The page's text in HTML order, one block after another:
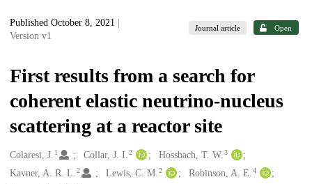
Published October 8, 2021
Version v1
Journal article Open
First results from a search for
coherent elastic neutrino-nucleus
scattering at a reactor site
Creators
Colaresi, J. 1 Collar, J. I.2 Hossbach, T. W.3
Kavner, A. R. L. 2 Lewis, C. M.2 Robinson, A. E.4